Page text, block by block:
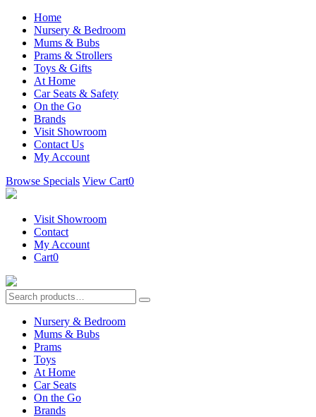
Home
Nursery & Bedroom
Mums & Bubs
Prams & Strollers
Toys & Gifts
At Home
Car Seats & Safety
On the Go
Brands
Visit Showroom
Contact Us
My Account
Browse Specials View Cart0
Visit Showroom
Contact
My Account
Cart0
Nursery & Bedroom
Mums & Bubs
Prams
Toys
At Home
Car Seats
On the Go
Brands